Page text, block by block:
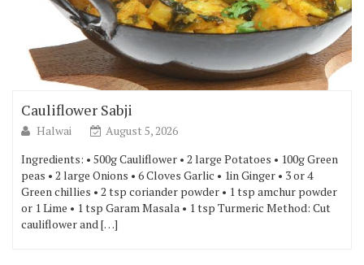
Cauliflower Sabji
Halwai
August 5, 2026
Ingredients: • 500g Cauliflower • 2 large Potatoes • 100g Green
peas • 2 large Onions • 6 Cloves Garlic • 1in Ginger • 3 or 4
Green chillies • 2 tsp coriander powder • 1 tsp amchur powder
or 1 Lime • 1 tsp Garam Masala • 1 tsp Turmeric Method: Cut
cauliflower and […]